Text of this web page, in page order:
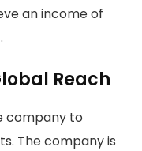
an income of
Reach
company to
The company is